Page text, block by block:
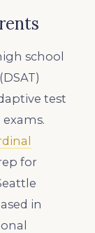
school
test
for
in